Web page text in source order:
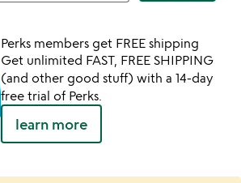
Perks members get FREE shipping
Get unlimited FAST, FREE SHIPPING
(and other good stuff) with a 14-day
free trial of Perks.
learn more